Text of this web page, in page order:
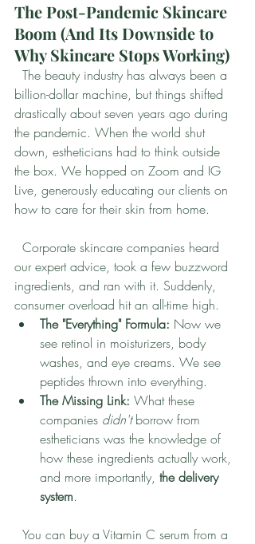
The Post-Pandemic Skincare
Boom (And Its Downside to
Why Skincare Stops Working)
billion-dollar machine, but things shifted
drastically about seven years ago during
the pandemic. When the world shut
down, estheticians had to think outside
the box. We hopped on Zoom and IG
Live, generously educating our clients on
how to care for their skin from home.
our expert advice, took a few buzzword
ingredients, and ran with it. Suddenly,
consumer overload hit an all-time high.
The "Everything" Formula: Now we
see retinol in moisturizers, body
washes, and eye creams. We see
peptides thrown into everything.
The Missing Link: What these
companies didn't borrow from
estheticians was the knowledge of
how these ingredients actually work,
and more importantly, the delivery
system.